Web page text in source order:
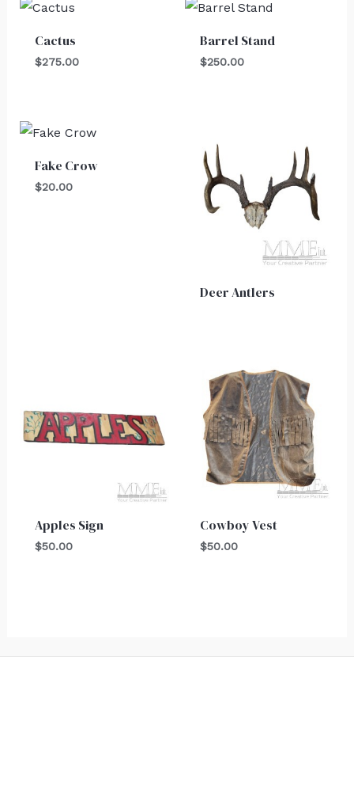
Cactus
$275.00
Barrel Stand
$250.00
Fake Crow
$20.00
Deer Antlers
Apples Sign
$50.00
Cowboy Vest
$50.00